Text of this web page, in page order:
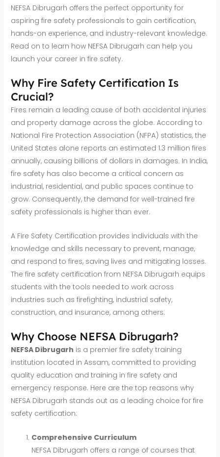
NEFSA Dibrugarh offers the perfect opportunity for
aspiring fire safety professionals to gain certification,
hands-on experience, and industry-relevant knowledge.
Read on to learn how NEFSA Dibrugarh can help you
launch your career in fire safety.
Why Fire Safety Certification Is
Crucial?
Fires remain a leading cause of both accidental injuries
and property damage across the globe. According to
National Fire Protection Association (NFPA) statistics, the
United States alone reports an estimated 1.3 million fires
annually, causing billions of dollars in damages. In India,
fire safety has also become a critical concern as
industrial, residential, and public spaces continue to
grow. Consequently, the demand for well-trained fire
safety professionals is higher than ever.
A Fire Safety Certification provides individuals with the
knowledge and skills necessary to prevent, manage,
and respond to fires, saving lives and mitigating losses.
The fire safety certification from NEFSA Dibrugarh equips
students with the tools needed to work across
industries such as firefighting, industrial safety,
construction, and insurance, among others.
Why Choose NEFSA Dibrugarh?
NEFSA Dibrugarh is a premier fire safety training
institution located in Assam, committed to providing
quality education and training in fire safety and
emergency response. Here are the top reasons why
NEFSA Dibrugarh stands out as a leading choice for fire
safety certification:
Comprehensive Curriculum
NEFSA Dibrugarh offers a range of courses that